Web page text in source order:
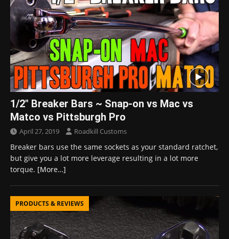
1/2″ Breaker Bars ~ Snap-on vs Mac vs
Matco vs Pittsburgh Pro
April 27, 2019 Roadkill Customs
Breaker bars use the same sockets as your standard ratchet,
but give you a lot more leverage resulting in a lot more
torque. [More…]
PRODUCTS & REVIEWS